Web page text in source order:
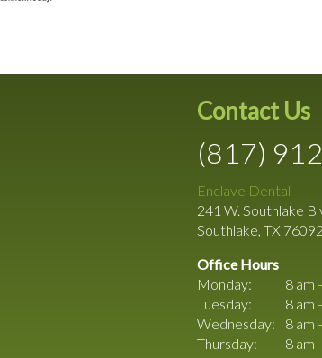
Contact Us
(817)
Enclave Dental
241 W. Southlake
Southlake ,TX 76092
Office Hours
Monday:
8 am
Tuesday:
8 am
Wednesday:
8 am
Thursday:
8 am